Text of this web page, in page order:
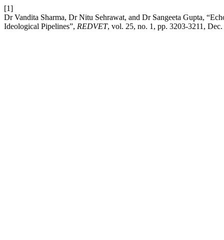
[1]
Dr Vandita Sharma, Dr Nitu Sehrawat, and Dr Sangeeta Gupta,
Ideological Pipelines”, REDVET, vol. 25, no. 1, pp. 3203-3211,